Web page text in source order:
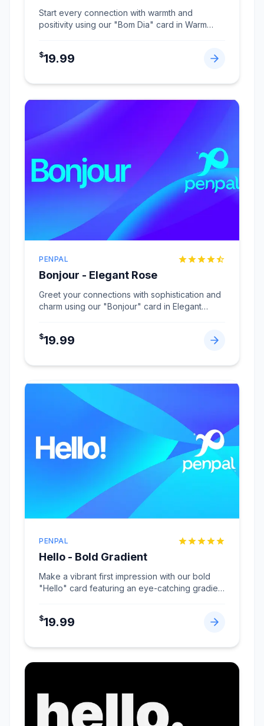
Start every connection with warmth and
positivity using our "Bom Dia" card in Warm
$19.99
PENPAL
Bonjour - Elegant Rose
Greet your connections with sophistication and
charm using our "Bonjour" card in Elegant
$19.99
PENPAL
Hello - Bold Gradient
Make a vibrant first impression with our bold
"Hello" card featuring an eye-catching gradient
$19.99